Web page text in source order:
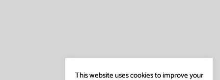
This website uses cookies to improve your